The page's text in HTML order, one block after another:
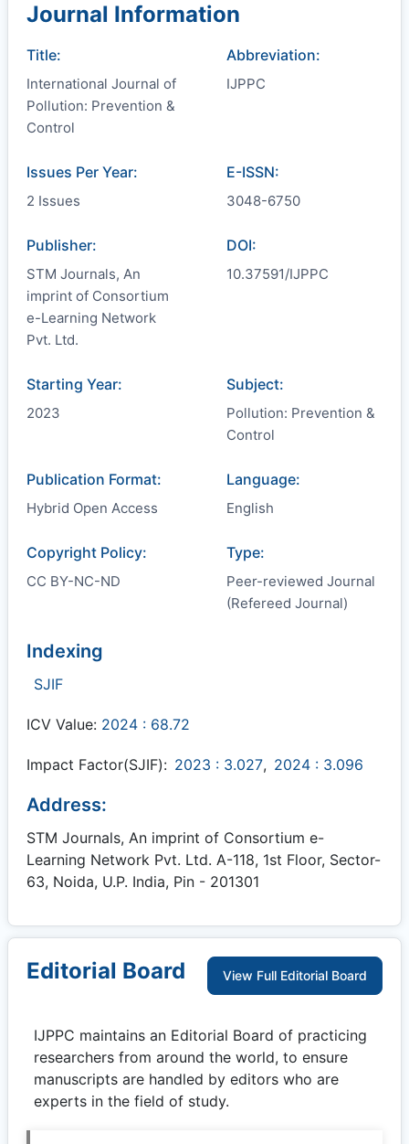
Journal Information
Title:
International Journal of
Pollution: Prevention &
Control
Abbreviation:
IJPPC
Issues Per Year:
2 Issues
E-ISSN:
3048-6750
Publisher:
STM Journals, An
imprint of Consortium
e-Learning Network
Pvt. Ltd.
DOI:
10.37591/IJPPC
Starting Year:
2023
Subject:
Pollution: Prevention &
Control
Publication Format:
Hybrid Open Access
Language:
English
Copyright Policy:
CC BY-NC-ND
Type:
Peer-reviewed Journal
(Refereed Journal)
Indexing
SJIF
ICV Value: 2024 : 68.72
Impact Factor(SJIF): 2023 : 3.027, 2024 : 3.096
Address:
STM Journals, An imprint of Consortium e-
Learning Network Pvt. Ltd. A-118, 1st Floor, Sector-
63, Noida, U.P. India, Pin - 201301
Editorial Board View Full Editorial Board
IJPPC maintains an Editorial Board of practicing
researchers from around the world, to ensure
manuscripts are handled by editors who are
experts in the field of study.